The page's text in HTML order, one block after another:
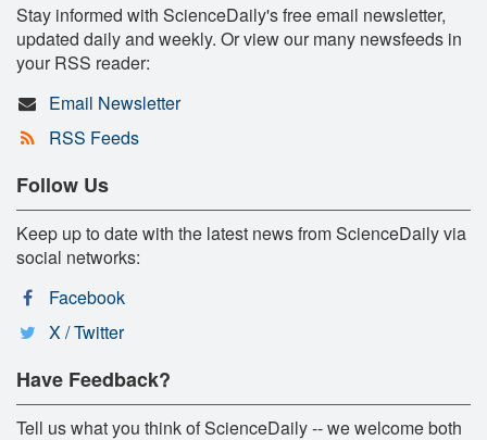
Stay informed with ScienceDaily's free email newsletter,
updated daily and weekly. Or view our many newsfeeds in
your RSS reader:
Email Newsletter
RSS Feeds
Follow Us
Keep up to date with the latest news from ScienceDaily via
social networks:
Facebook
X / Twitter
Have Feedback?
Tell us what you think of ScienceDaily -- we welcome both